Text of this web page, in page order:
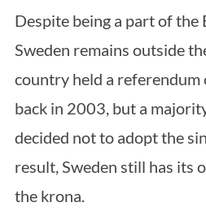
Despite being a part of the
Sweden remains outside
country held a referendum
back in 2003, but a
decided not to adopt the
result, Sweden still has its
the krona.